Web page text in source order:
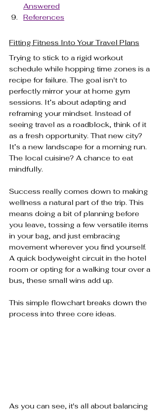
Answered
References
Fitting Fitness Into Your Travel Plans
Trying to stick to a rigid workout
schedule while hopping time zones is a
recipe for failure. The goal isn't to
perfectly mirror your at home gym
sessions. It’s about adapting and
reframing your mindset. Instead of
seeing travel as a roadblock, think of it
as a fresh opportunity. That new city?
It’s a new landscape for a morning run.
The local cuisine? A chance to eat
mindfully.
Success really comes down to making
wellness a natural part of the trip. This
means doing a bit of planning before
you leave, tossing a few versatile items
in your bag, and just embracing
movement wherever you find yourself.
A quick bodyweight circuit in the hotel
room or opting for a walking tour over a
bus, these small wins add up.
This simple flowchart breaks down the
process into three core ideas.
As you can see, it's all about balancing